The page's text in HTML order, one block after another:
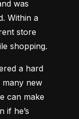
was
Within a
store
shopping.
a hard
new
can make
if he’s